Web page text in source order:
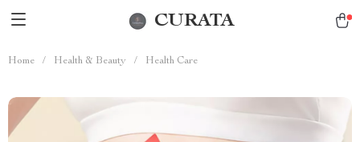
CURATA
Home / Health & Beauty / Health Care